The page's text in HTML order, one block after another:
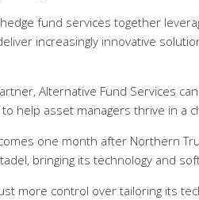
fund services together
increasingly innovative
Alternative Fund Services
help asset managers thrive in a
one month after Northern
bringing its technology and
more control over tailoring its